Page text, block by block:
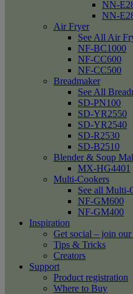
NN-
NN-
Air Fryer
See All Air
NF-BC1000
NF-CC600
NF-CC500
Breadmaker
See All
SD-PN100
SD-YR2550
SD-YR2540
SD-R2530
SD-B2510
Blender & Soup
MX-HG4401
Multi-Cookers
See all Multi-
NF-GM600
NF-GM400
Inspiration
Get social – join
Tips & Tricks
Creators
Support
Product registration
Where to Buy